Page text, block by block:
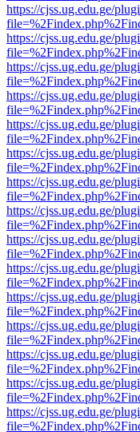
https://cjss.ug.edu.ge/
https://cjss.ug.edu.ge/
https://cjss.ug.edu.ge/
https://cjss.ug.edu.ge/
https://cjss.ug.edu.ge/
https://cjss.ug.edu.ge/
https://cjss.ug.edu.ge/
https://cjss.ug.edu.ge/
https://cjss.ug.edu.ge/
https://cjss.ug.edu.ge/
https://cjss.ug.edu.ge/
https://cjss.ug.edu.ge/
https://cjss.ug.edu.ge/
https://cjss.ug.edu.ge/
https://cjss.ug.edu.ge/